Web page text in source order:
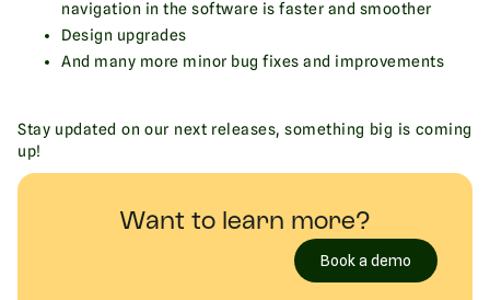
navigation in the software is faster and smoother
Design upgrades
And many more minor bug fixes and improvements
Stay updated on our next releases, something big is coming
up!
Want to learn more?
Book a demo